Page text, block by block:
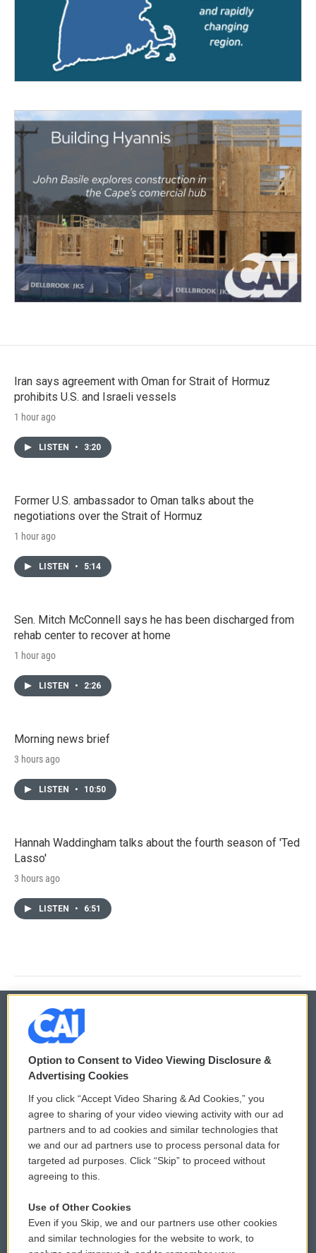
Iran says agreement with Oman for Strait of Hormuz
prohibits U.S. and Israeli vessels
1 hour ago
LISTEN • 3:20
Former U.S. ambassador to Oman talks about the
negotiations over the Strait of Hormuz
1 hour ago
LISTEN • 5:14
Sen. Mitch McConnell says he has been discharged from
rehab center to recover at home
1 hour ago
LISTEN • 2:26
Morning news brief
3 hours ago
LISTEN • 10:50
Hannah Waddingham talks about the fourth season of 'Ted
Lasso'
3 hours ago
LISTEN • 6:51
© 2026
Privacy and Terms
Comments Policy
Donor Privacy Policy
Contact Us
Reports and Filings
WCAI eNews Sign Up
Submit a PSA
Vehicle Donation
Public File Assistance
Option to Consent to Video Viewing Disclosure &
Advertising Cookies
If you click “Accept Video Sharing & Ad Cookies,” you
agree to sharing of your video viewing activity with our ad
partners and to ad cookies and similar technologies that
we and our ad partners use to process personal data for
targeted ad purposes. Click “Skip” to proceed without
agreeing to this.
Use of Other Cookies
Even if you Skip, we and our partners use other cookies
and similar technologies for the website to work, to